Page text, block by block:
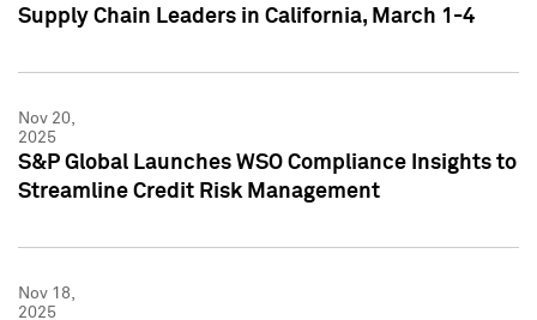
Supply Chain Leaders in California, March 1-4
Nov 20,
2025
S&P Global Launches WSO Compliance Insights to
Streamline Credit Risk Management
Nov 18,
2025